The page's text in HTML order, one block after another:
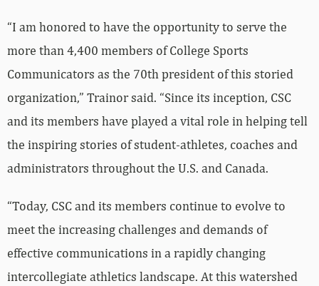
“I am honored to have the opportunity to serve the
more than 4,400 members of College Sports
Communicators as the 70th president of this storied
organization,” Trainor said. “Since its inception, CSC
and its members have played a vital role in helping tell
the inspiring stories of student-athletes, coaches and
administrators throughout the U.S. and Canada.
“Today, CSC and its members continue to evolve to
meet the increasing challenges and demands of
effective communications in a rapidly changing
intercollegiate athletics landscape. At this watershed